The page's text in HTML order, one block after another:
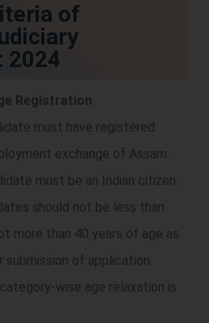
of
2024
Registration
must have registered
exchange of Assam.
must be an Indian citizen.
should not be less than
more than 40 years of age as
of application.
wise age relaxation is